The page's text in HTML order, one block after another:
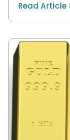
Read Article